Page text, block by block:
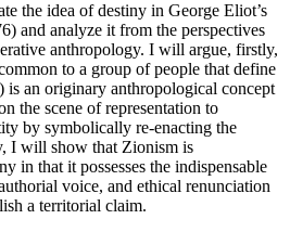
the idea of destiny in George Eliot’s
and analyze it from the perspectives
anthropology. I will argue, firstly,
to a group of people that define
is an originary anthropological concept
the scene of representation to
by symbolically re-enacting the
I will show that Zionism is
in that it possesses the indispensable
voice, and ethical renunciation
a territorial claim.